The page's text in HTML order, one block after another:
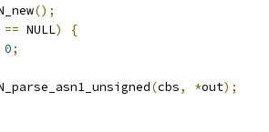
();
== NULL)
{
0;
(cbs, *out);